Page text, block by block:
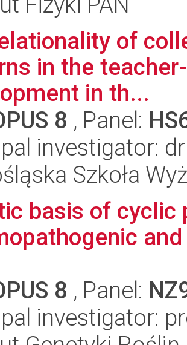
of
in the
in th...
8 , Panel:
investigator:
Szkoła
basis of
8 , Panel:
investigator: